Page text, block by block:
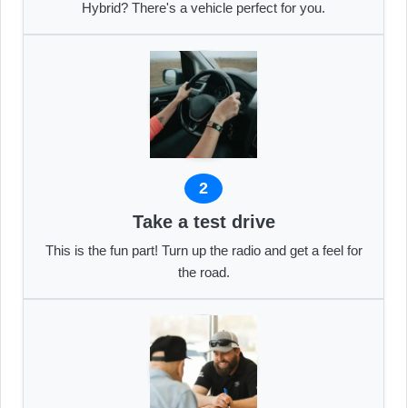
Hybrid? There's a vehicle perfect for you.
2
Take a test drive
This is the fun part! Turn up the radio and get a feel for
the road.